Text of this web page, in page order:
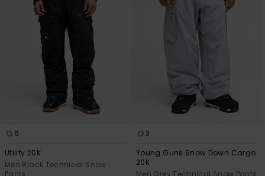
6
Utility 20K
Men Black Technical Snow
3
Young Guns Snow Down Cargo
20K